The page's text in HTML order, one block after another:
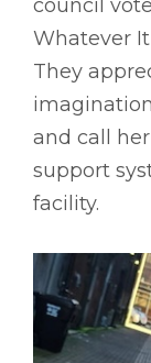
council
Whatever
They
and call
support
facility.